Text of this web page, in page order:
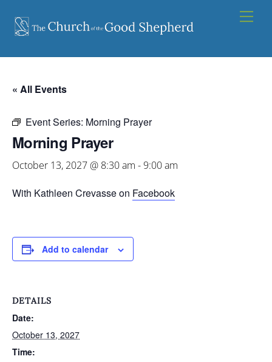
content
« All Events
Event Series: Morning Prayer
Morning Prayer
October 13, 2027 @ 8:30 am -9:00 am
With Kathleen Crevasse on Facebook
Add to calendar
DETAILS
Date:
October 13, 2027
Time: